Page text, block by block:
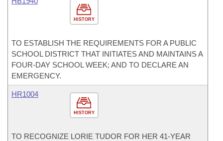
HISTORY
TO ESTABLISH THE REQUIREMENTS FOR A PUBLIC
SCHOOL DISTRICT THAT INITIATES AND MAINTAINS A
FOUR-DAY SCHOOL WEEK; AND TO DECLARE AN
EMERGENCY.
HISTORY
HR1004
TO RECOGNIZE LORIE TUDOR FOR HER 41-YEAR